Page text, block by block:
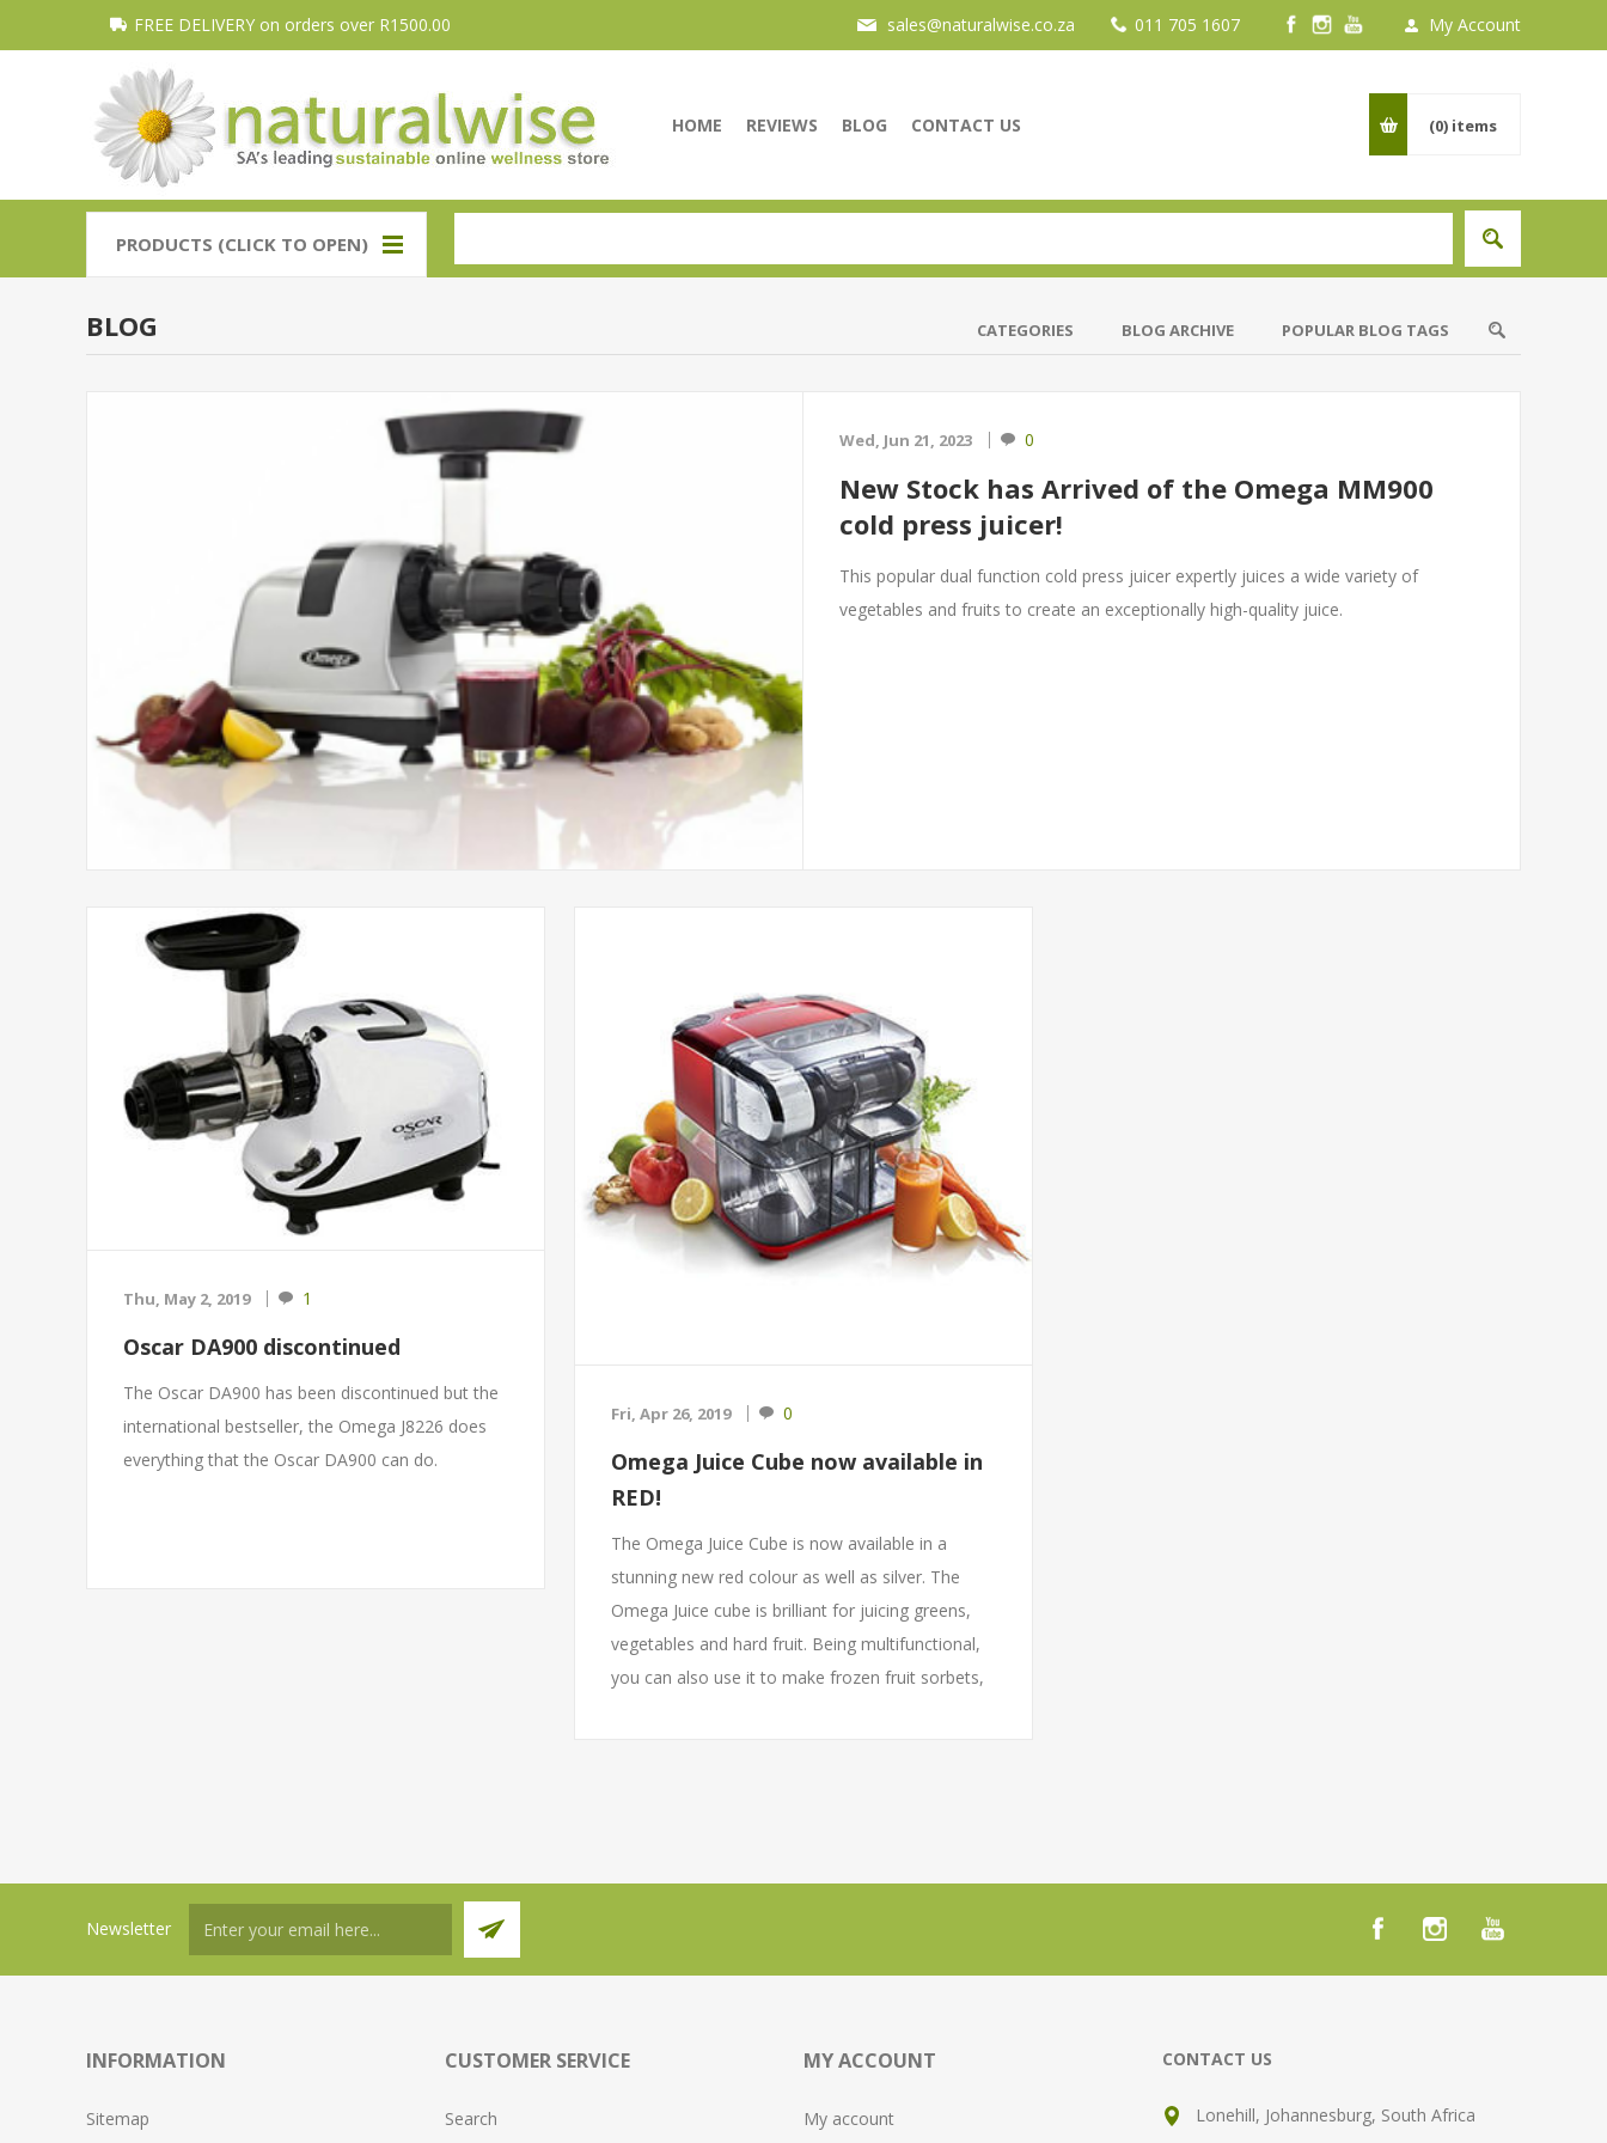
FREE DELIVERY on orders over R1500.00 My Account
sales@naturalwise.co.za 011 705 1607
HOME REVIEWS BLOG CONTACT US (0) items
PRODUCTS (CLICK TO OPEN)
BLOG
Wed, Jun 21, 2023 0
New Stock has Arrived of the Omega MM900
cold press juicer!
This popular dual function cold press juicer expertly juices a wide variety of
vegetables and fruits to create an exceptionally high-quality juice.
Thu, May 2, 2019 1
Oscar DA900 discontinued
The Oscar DA900 has been discontinued but the
international bestseller, the Omega J8226 does
everything that the Oscar DA900 can do.
Fri, Apr 26, 2019 0
Omega Juice Cube now available in
RED!
The Omega Juice Cube is now available in a
stunning new red colour as well as silver. The
Omega Juice cube is brilliant for juicing greens,
vegetables and hard fruit. Being multifunctional,
you can also use it to make frozen fruit sorbets,
CATEGORIES BLOG ARCHIVE POPULAR BLOG TAGS
Newsletter
INFORMATION
Sitemap
CUSTOMER SERVICE
Search
MY ACCOUNT
My account
CONTACT US
Lonehill, Johannesburg, South Africa